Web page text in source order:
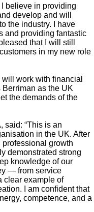
believe in providing
develop and will
the industry. I have
and providing fantastic
that I will still
in my new role
work with financial
as the UK
the demands of the
said: “This is an
in the UK. After
growth
demonstrated strong
knowledge of our
— from service
clear example of
I am confident that
competence, and a